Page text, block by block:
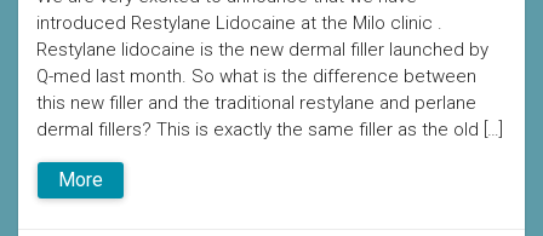
introduced Restylane Lidocaine at the Milo clinic .
Restylane lidocaine is the new dermal filler launched by
Q-med last month. So what is the difference between
this new filler and the traditional restylane and perlane
dermal fillers? This is exactly the same filler as the old […]
More